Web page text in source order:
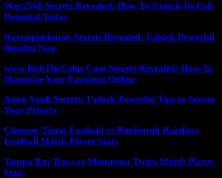
Wqr2548 Secrets Revealed: How To Unlock Its Full
Potential Today
Novcizpimkunot Secrets Revealed: Unlock Powerful
Benefits Now
www RobTheCoins Com Secrets Revealed: How To
Maximize Your Earnings Online
Anon Vault Secrets: Unlock Powerful Tips to Secure
Your Privacy
Clemson Tigers Football vs Pittsburgh Panthers
Football Match Player Stats
Tampa Bay Rays vs Minnesota Twins Match Player
Stats